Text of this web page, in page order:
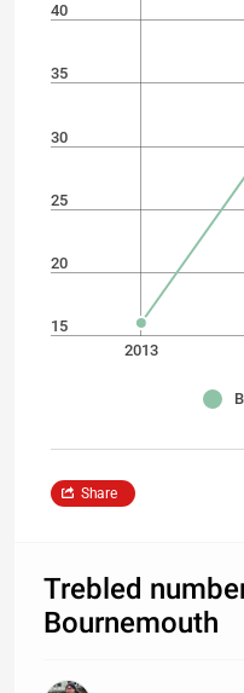
15
20
25
30
35
40
2013
Share
Trebled
Bournemouth